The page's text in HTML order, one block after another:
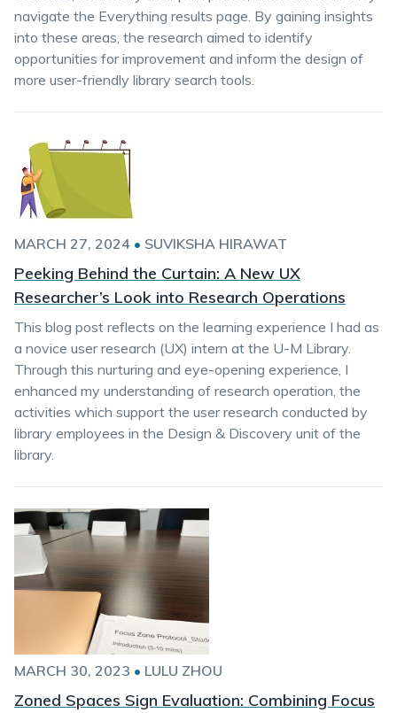
navigate the Everything results page. By gaining insights
into these areas, the research aimed to identify
opportunities for improvement and inform the design of
more user-friendly library search tools.
MARCH 27, 2024 • SUVIKSHA HIRAWAT
Peeking Behind the Curtain: A New UX
Researcher’s Look into Research Operations
This blog post reflects on the learning experience I had as
a novice user research (UX) intern at the U-M Library.
Through this nurturing and eye-opening experience, I
enhanced my understanding of research operation, the
activities which support the user research conducted by
library employees in the Design & Discovery unit of the
library.
MARCH 30, 2023 • LULU ZHOU
Zoned Spaces Sign Evaluation: Combining Focus